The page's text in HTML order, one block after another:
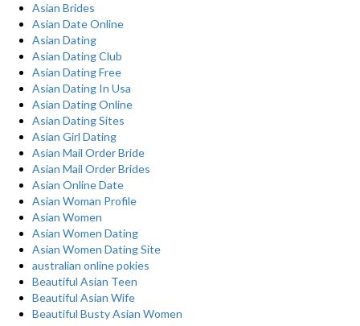
Asian Brides
Asian Date Online
Asian Dating
Asian Dating Club
Asian Dating Free
Asian Dating In Usa
Asian Dating Online
Asian Dating Sites
Asian Girl Dating
Asian Mail Order Bride
Asian Mail Order Brides
Asian Online Date
Asian Woman Profile
Asian Women
Asian Women Dating
Asian Women Dating Site
australian online pokies
Beautiful Asian Teen
Beautiful Asian Wife
Beautiful Busty Asian Women